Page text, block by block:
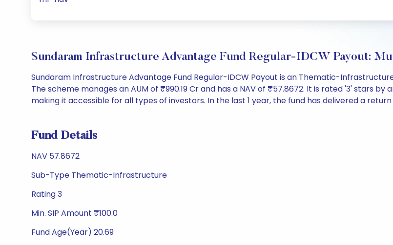
Sundaram Infrastructure Advantage Fund Regular-IDCW Payout:
Sundaram Infrastructure Advantage Fund Regular-IDCW Payout is an Thematic-
The scheme manages an AUM of ₹990.19 Cr and has a NAV of ₹57.8672. It is rated '3' stars by
making it accessible for all types of investors. In the last 1 year, the fund has delivered a return
Fund Details
NAV 57.8672
Sub-Type Thematic-Infrastructure
Rating 3
Min. SIP Amount ₹100.0
Fund Age(Year) 20.69